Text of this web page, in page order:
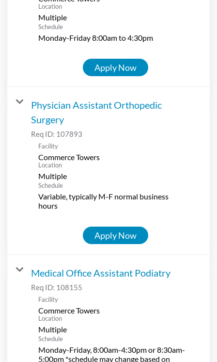
Location
Multiple
Schedule
Monday-Friday 8:00am to 4:30pm
Apply Now
Physician Assistant Orthopedic
Surgery
Req ID: 107893
Facility
Commerce Towers
Location
Multiple
Schedule
Variable, typically M-F normal business
hours
Apply Now
Medical Office Assistant Podiatry
Req ID: 108155
Facility
Commerce Towers
Location
Multiple
Schedule
Monday-Friday, 8:00am-4:30pm or 8:30am-
5:00pm *schedule may change based on